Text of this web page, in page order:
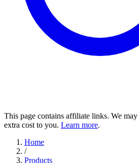
This page contains affiliate links. We
extra cost to you. Learn more.
Home
/
Products